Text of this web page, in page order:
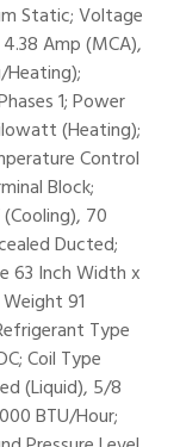
Static; Voltage
Amp (MCA),
Heating);
1; Power
(Heating);
Control
Block;
70
Ducted;
63 Inch Width x
91
Type
Coil Type
(Liquid), 5/8
BTU/Hour;